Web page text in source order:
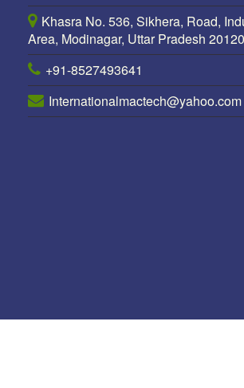
Khasra No. 536, Sikhera, Road,
Area, Modinagar, Uttar Pradesh
+91-8527493641
Internationalmactech@yahoo.com